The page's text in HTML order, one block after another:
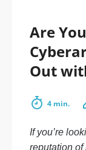
Are
Out
4 min.
If you’re
reputation of